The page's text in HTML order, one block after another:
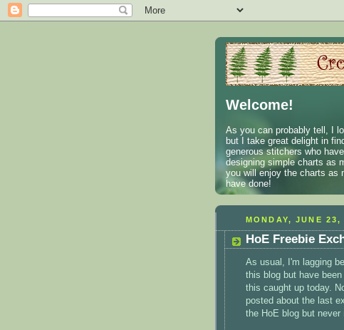
Welcome!
As you can probably tell, I
but I take great delight in
generous stitchers who
designing simple charts as
you will enjoy the charts as
have done!
MONDAY, JUNE 23,
HoE Freebie
As usual, I'm lagging
this blog but have
this caught up today.
posted about the last
the HoE blog but